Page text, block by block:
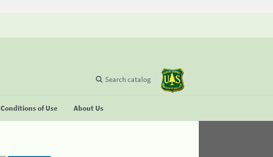
Conditions of Use About Us
Search catalog